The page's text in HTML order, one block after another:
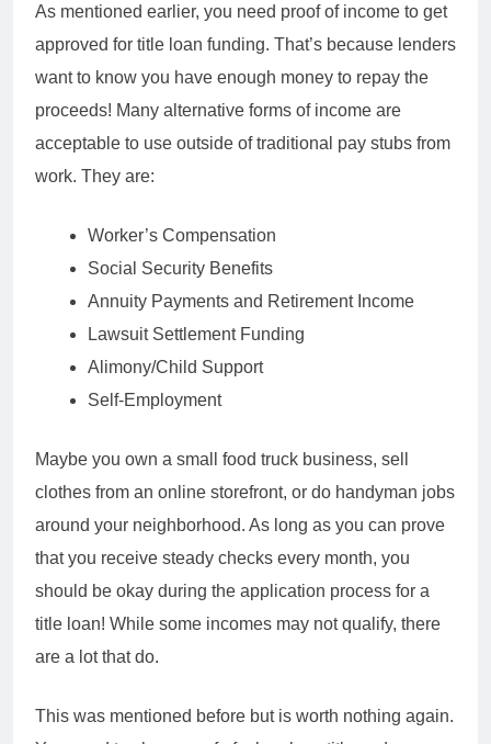
As mentioned earlier, you need proof of income to get
approved for title loan funding. That’s because lenders
want to know you have enough money to repay the
proceeds! Many alternative forms of income are
acceptable to use outside of traditional pay stubs from
work. They are:
Worker’s Compensation
Social Security Benefits
Annuity Payments and Retirement Income
Lawsuit Settlement Funding
Alimony/Child Support
Self-Employment
Maybe you own a small food truck business, sell
clothes from an online storefront, or do handyman jobs
around your neighborhood. As long as you can prove
that you receive steady checks every month, you
should be okay during the application process for a
title loan! While some incomes may not qualify, there
are a lot that do.
This was mentioned before but is worth nothing again.